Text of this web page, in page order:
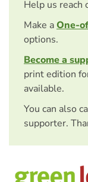
Help us reach
Make aOne-
options.
Become a
print edition
available.
You can also
supporter.